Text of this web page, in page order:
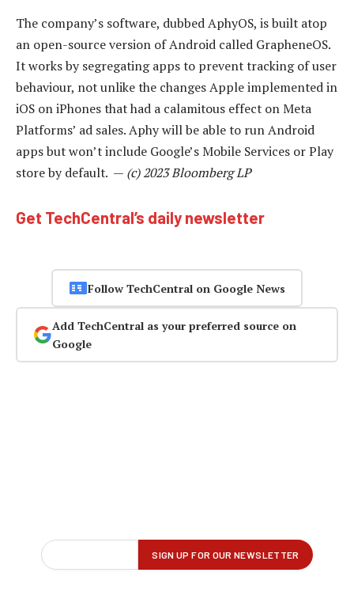
The company’s software, dubbed AphyOS, is built atop
an open-source version of Android called GrapheneOS.
It works by segregating apps to prevent tracking of user
behaviour, not unlike the changes Apple implemented in
iOS on iPhones that had a calamitous effect on Meta
Platforms’ ad sales. Aphy will be able to run Android
apps but won’t include Google’s Mobile Services or Play
store by default. — (c) 2023 Bloomberg LP
Get TechCentral’s daily newsletter
Follow TechCentral on Google News
Add TechCentral as your preferred source on
Google